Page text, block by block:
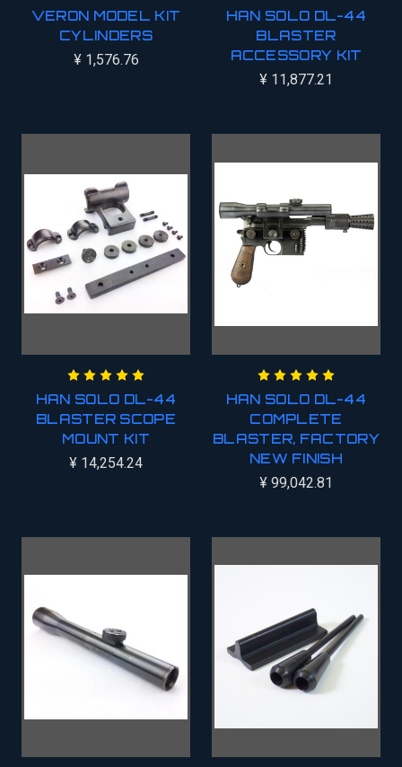
VERON MODEL KIT
CYLINDERS
¥ 1,576.76
HAN SOLO DL-44
BLASTER
ACCESSORY KIT
¥ 11,877.21
HAN SOLO DL-44
BLASTER SCOPE
MOUNT KIT
¥ 14,254.24
HAN SOLO DL-44
COMPLETE
BLASTER, FACTORY
NEW FINISH
¥ 99,042.81